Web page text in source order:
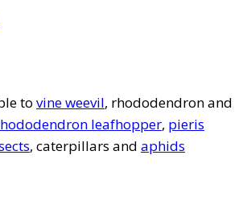
to vine weevil, rhododendron and
leafhopper, pieris
, caterpillars and aphids